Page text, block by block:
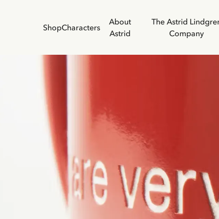
ShopCharacters
About
Astrid
The Astrid
Company